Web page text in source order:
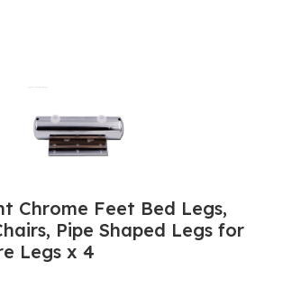
Chrome Feet Bed Legs,
Pipe Shaped Legs for
Legs x 4